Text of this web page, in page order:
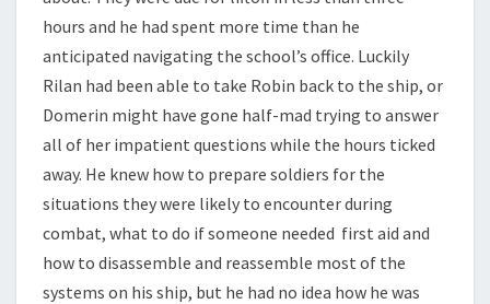
hours and he had spent more time than he
anticipated navigating the school’s office. Luckily
Rilan had been able to take Robin back to the ship, or
Domerin might have gone half-mad trying to answer
all of her impatient questions while the hours ticked
away. He knew how to prepare soldiers for the
situations they were likely to encounter during
combat, what to do if someone needed first aid and
how to disassemble and reassemble most of the
systems on his ship, but he had no idea how he was